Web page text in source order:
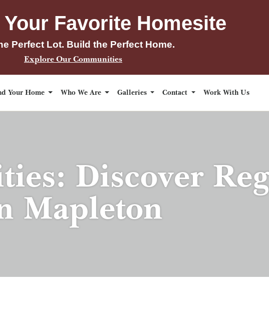
Favorite Homesite
Perfect Lot. Build the Perfect Home.
Explore Our Communities
Your Home Who We Are Galleries Contact Work With Us
Discover
Mapleton